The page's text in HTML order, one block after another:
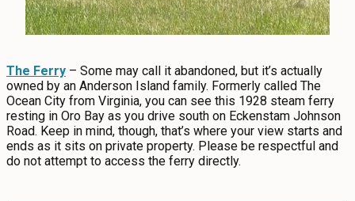
The Ferry – Some may call it abandoned, but it’s actually
owned by an Anderson Island family. Formerly called The
Ocean City from Virginia, you can see this 1928 steam ferry
resting in Oro Bay as you drive south on Eckenstam Johnson
Road. Keep in mind, though, that’s where your view starts and
ends as it sits on private property. Please be respectful and
do not attempt to access the ferry directly.